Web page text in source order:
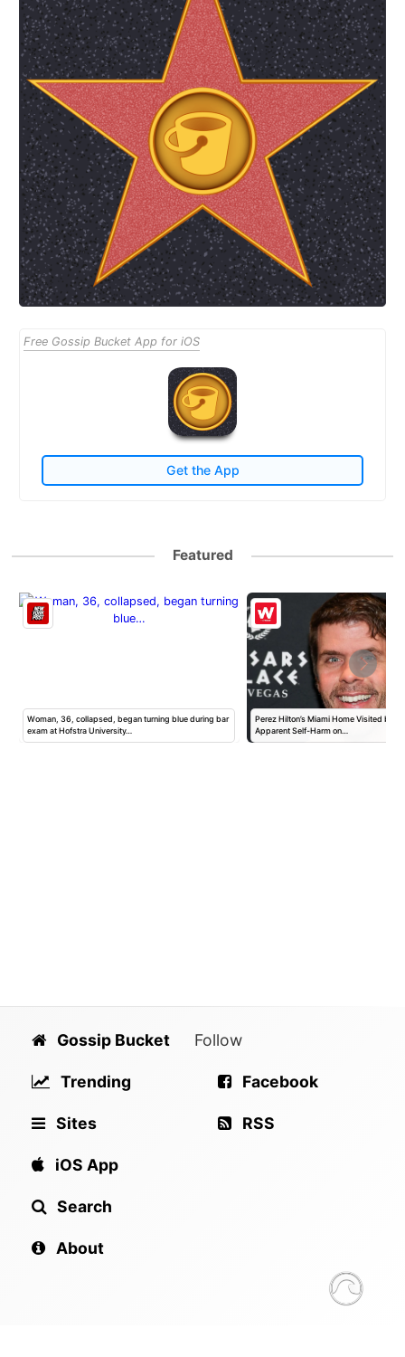
Free Gossip Bucket App for iOS
Get the App
Featured
Woman, 36, collapsed, began turning blue during bar
exam at Hofstra University…
Perez Hilton’s Miami Home Visited by
Apparent Self-Harm on…
Gossip Bucket
Trending
Sites
iOS App
Search
About
Follow
Facebook
RSS